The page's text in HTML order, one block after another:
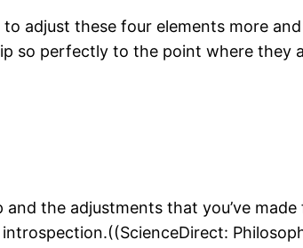
adjust these four elements more
so perfectly to the point where they
the adjustments that you’ve